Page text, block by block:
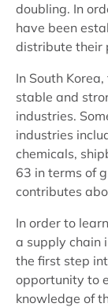
doubling. In
have been
distribute their
In South
stable and
industries.
industries
chemicals,
63 in terms of
contributes
In order to
a supply chain
the first step
opportunity to
knowledge of